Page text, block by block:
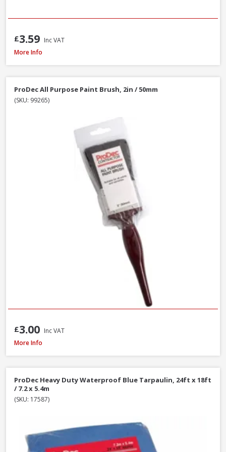
£3.59 Inc VAT
Faithfull MP80 Mixing Paddle, 80 x 400mm
More Info
ProDec All Purpose Paint Brush, 2in / 50mm
(SKU: 99265)
£3.00 Inc VAT
Faithfull MP80 Mixing Paddle, 80 x 400mm
More Info
ProDec Heavy Duty Waterproof Blue Tarpaulin, 24ft x 18ft
/ 7.2 x 5.4m
(SKU: 17587)